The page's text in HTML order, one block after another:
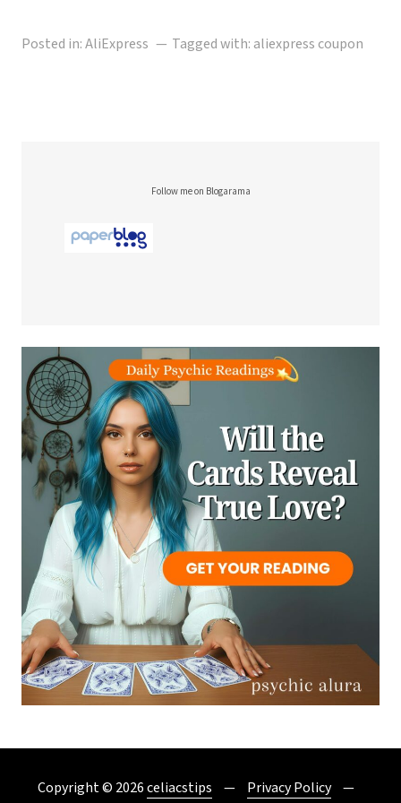
Posted in:AliExpress Tagged with: aliexpress coupon
Follow me on Blogarama
Copyright © 2026celiacstips
Privacy Policy